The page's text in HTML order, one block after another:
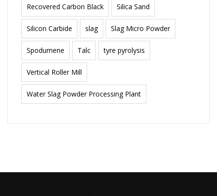
Recovered Carbon Black Silica Sand
Silicon Carbide slag Slag Micro Powder
Spodumene Talc tyre pyrolysis
Vertical Roller Mill
Water Slag Powder Processing Plant